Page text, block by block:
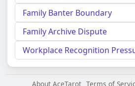
Family Banter Boundary
Family Archive Dispute
Workplace Recognition
About AceTarot Terms of